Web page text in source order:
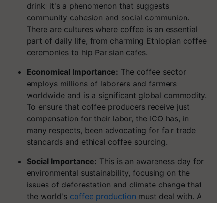
drink; it's a phenomenon that suggests
community cohesion and social communion.
There are cultures where coffee is an essential
part of daily life, from charming Ethiopian coffee
ceremonies to hip Parisian cafes.
Economical Importance: The coffee sector
employs millions of laborers and farmers
worldwide and is a significant global commodity.
To ensure that coffee producers receive just
compensation for their labor, the ICO has, in
many respects, been advocating for fair trade
standards and ethical coffee sourcing.
Social Importance: This is an awareness day for
environmental sustainability, focusing on the
issues of deforestation and climate change that
the world's coffee production must deal with. A